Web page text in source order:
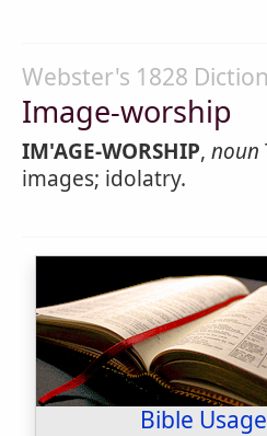
Webster's 1828
Image-worship
IM'AGE-WORSHIP, noun
images; idolatry.
Bible